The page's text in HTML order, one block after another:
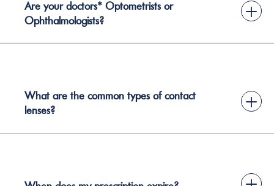
Are your doctors* Optometrists or
Ophthalmologists?
+
What are the common types of contact
lenses?
+